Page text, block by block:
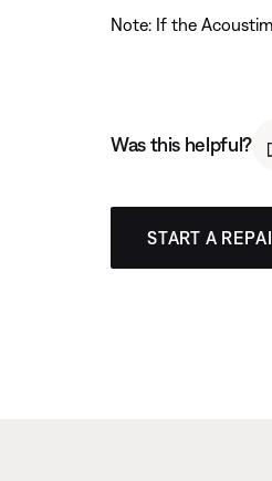
Note: If the
Was this helpful?
START A